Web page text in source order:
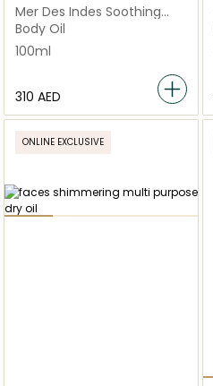
Mer Des Indes Soothing
Massage Oil
Body Oil
100ml
⁦310⁩ AED
ONLINE EXCLUSIVE